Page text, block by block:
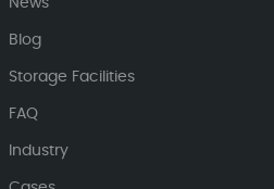
News
Blog
Storage Facilities
FAQ
Industry